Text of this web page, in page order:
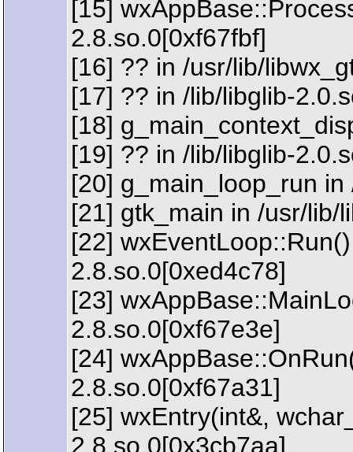
[15]
2.8.so.0[0xf67fbf]
[16] ?? in /usr/lib/
[17] ?? in /lib/libglib-
[18]
[19] ?? in /lib/libglib-
[20] g_main_loop_run
[21] gtk_main in /usr/lib/
[22]
2.8.so.0[0xed4c78]
[23]
2.8.so.0[0xf67e3e]
[24]
2.8.so.0[0xf67a31]
[25] wxEntry(int&,
2.8.so.0[0x3cb7aa]